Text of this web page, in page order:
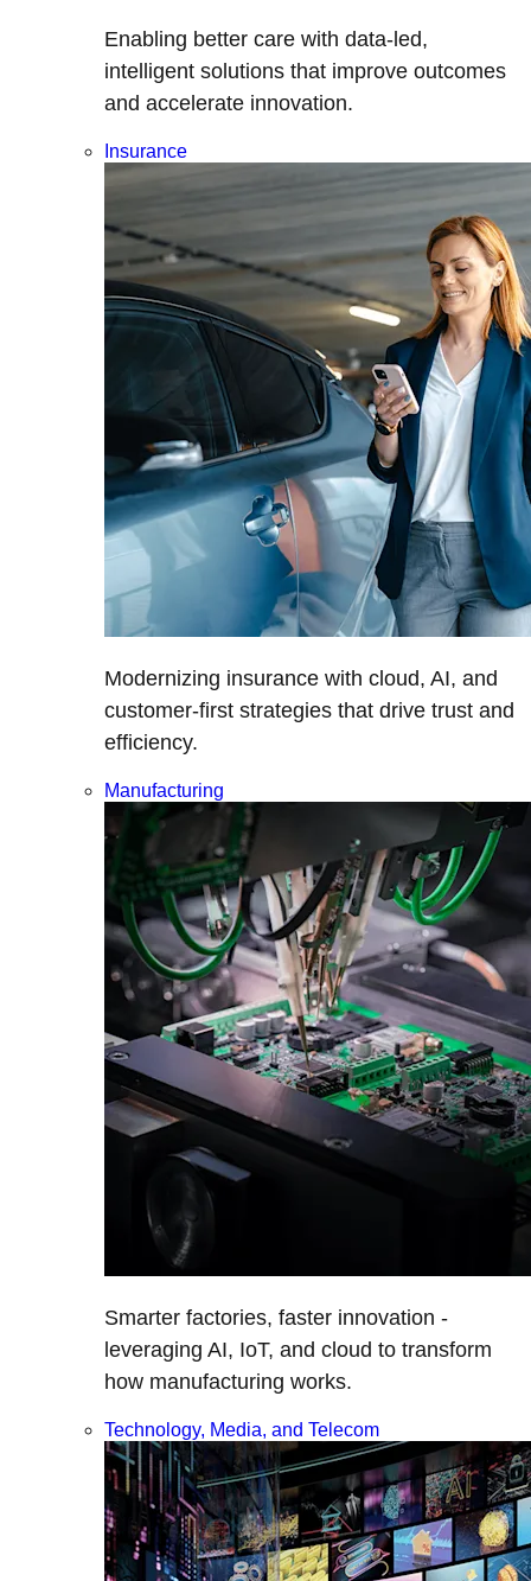
Enabling better care with data-led,
intelligent solutions that improve outcomes
and accelerate innovation.
Insurance
Modernizing insurance with cloud, AI, and
customer-first strategies that drive trust and
efficiency.
Manufacturing
Smarter factories, faster innovation -
leveraging AI, IoT, and cloud to transform
how manufacturing works.
Technology, Media, and Telecom